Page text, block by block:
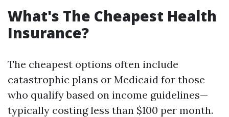
What's The Cheapest Health
Insurance?
The cheapest options often include
catastrophic plans or Medicaid for those
who qualify based on income guidelines—
typically costing less than $100 per month.